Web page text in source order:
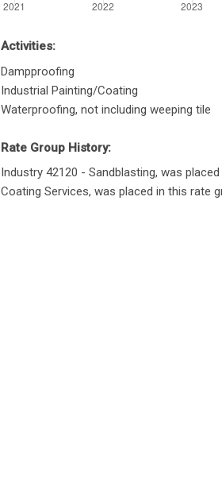
Activities:
Dampproofing
Industrial Painting/Coating
Waterproofing, not including weeping tile
Rate Group History:
Industry 42120 - Sandblasting, was
Coating Services, was placed in this rate